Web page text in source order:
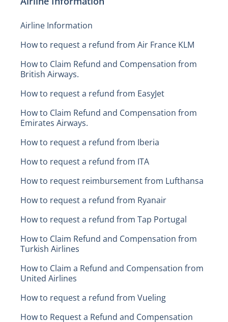
Airline Information
How to request a refund from Air France KLM
How to Claim Refund and Compensation from
British Airways.
How to request a refund from EasyJet
How to Claim Refund and Compensation from
Emirates Airways.
How to request a refund from Iberia
How to request a refund from ITA
How to request reimbursement from Lufthansa
How to request a refund from Ryanair
How to request a refund from Tap Portugal
How to Claim Refund and Compensation from
Turkish Airlines
How to Claim a Refund and Compensation from
United Airlines
How to request a refund from Vueling
How to Request a Refund and Compensation